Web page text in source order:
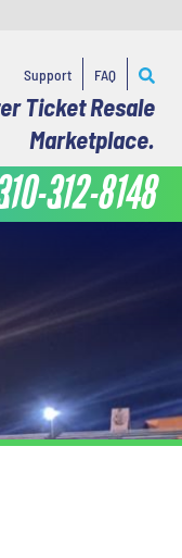
Support FAQ
Ticket Resale
Marketplace.
312-8148